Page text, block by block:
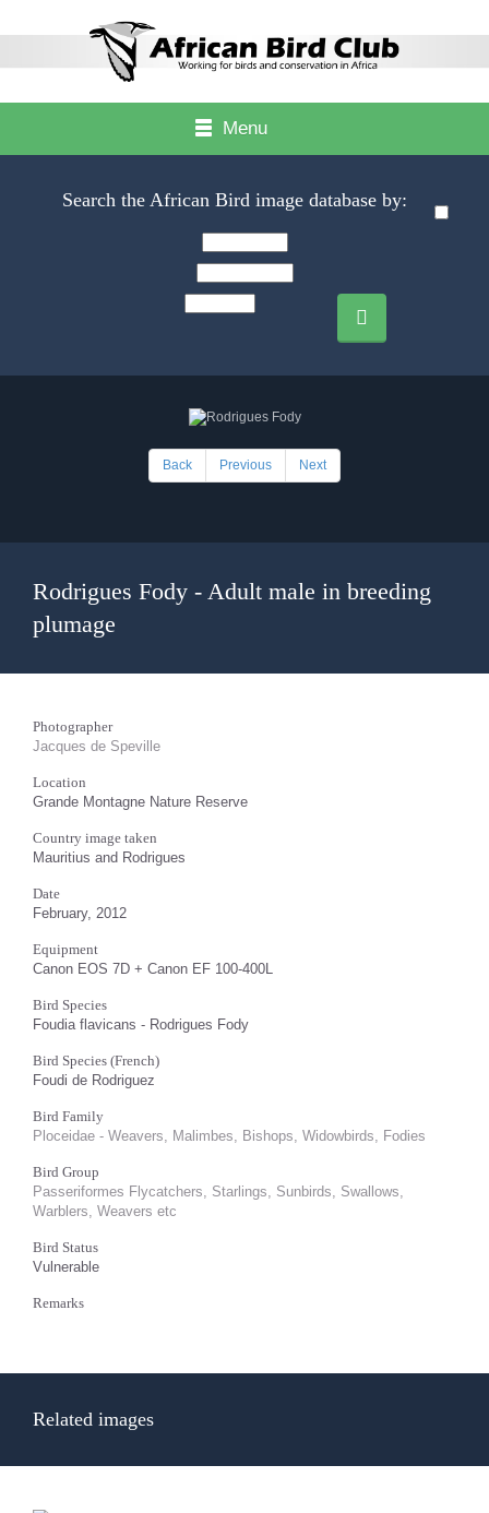
Menu
Search the African Bird image database by:
Back Previous Next
Rodrigues Fody - Adult male in breeding
plumage
Photographer
Jacques de Speville
Location
Grande Montagne Nature Reserve
Country image taken
Mauritius and Rodrigues
Date
February, 2012
Equipment
Canon EOS 7D + Canon EF 100-400L
Bird Species
Foudia flavicans - Rodrigues Fody
Bird Species (French)
Foudi de Rodriguez
Bird Family
Ploceidae - Weavers, Malimbes, Bishops, Widowbirds, Fodies
Bird Group
Passeriformes Flycatchers, Starlings, Sunbirds, Swallows,
Warblers, Weavers etc
Bird Status
Vulnerable
Remarks
Related images